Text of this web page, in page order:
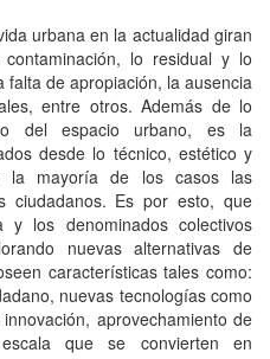
urbana en la actualidad giran
lo residual y lo
de apropiación, la ausencia
entre otros. Además de lo
del espacio urbano, es la
desde lo técnico, estético y
la mayoría de los casos las
ciudadanos. Es por esto, que
los denominados colectivos
nuevas alternativas de
características tales como:
nuevas tecnologías como
aprovechamiento de
que se convierten en